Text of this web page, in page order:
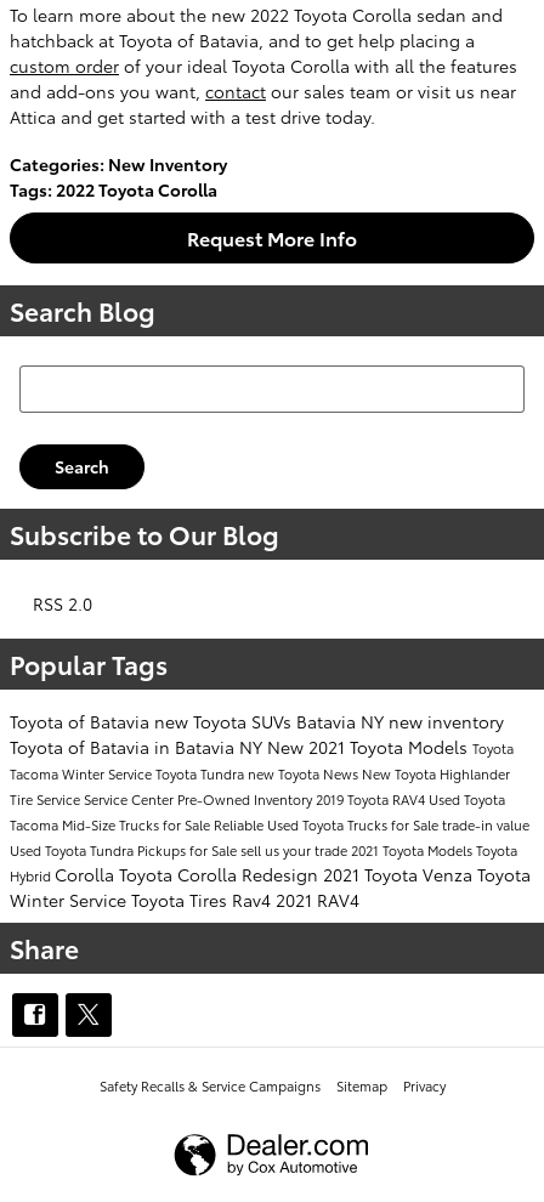
To learn more about the new 2022 Toyota Corolla sedan and
hatchback at Toyota of Batavia, and to get help placing a
custom order of your ideal Toyota Corolla with all the features
and add-ons you want, contact our sales team or visit us near
Attica and get started with a test drive today.
Categories: New Inventory
Tags: 2022 Toyota Corolla
Request More Info
Search Blog
Search Blog
Search
Subscribe to Our Blog
RSS 2.0
Popular Tags
Toyota of Batavia new Toyota SUVs Batavia NY new inventory
Toyota of Batavia in Batavia NY New 2021 Toyota Models Toyota
TacomaWinter ServiceToyota Tundra new Toyota News New Toyota Highlander
Tire Service Service Center Pre-Owned Inventory2019 Toyota RAV4 Used Toyota
Tacoma Mid-Size Trucks for Sale Reliable Used Toyota Trucks for Saletrade-in value
Used Toyota Tundra Pickups for Salesell us your trade2021 Toyota ModelsToyota
Hybrid Corolla Toyota Corolla Redesign 2021 Toyota Venza Toyota
Winter Service Toyota Tires Rav4 2021 RAV4
Share
Safety Recalls & Service Campaigns Sitemap Privacy